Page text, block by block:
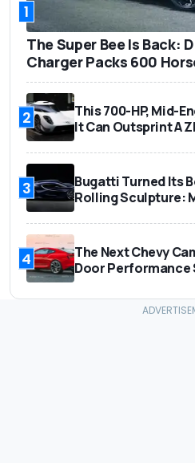
1
The Super Bee Is Back:
Charger Packs 600
2
This 700-HP, Mid-
It Can Outsprint A
3
Bugatti Turned Its
Rolling Sculpture:
4
The Next Chevy
Door Performance